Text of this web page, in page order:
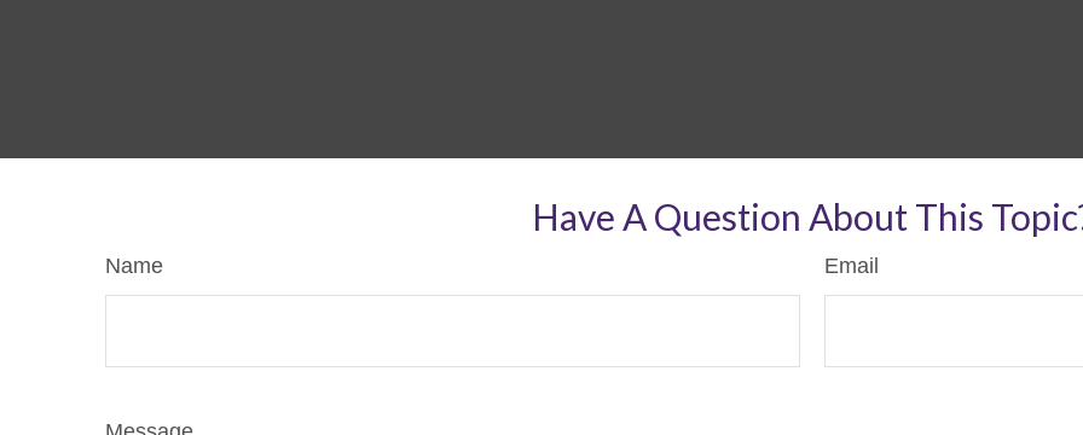
Have A Question About This
Name Email